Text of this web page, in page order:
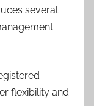
several
flexibility and